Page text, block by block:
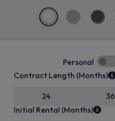
Personal
Contract Length (Months)
24 36
Initial Rental (Months)